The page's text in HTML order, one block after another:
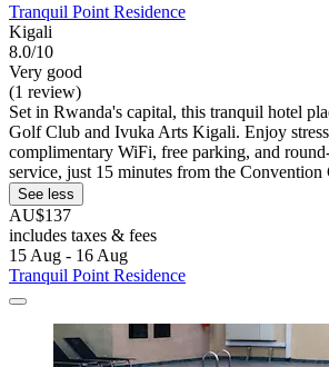
Tranquil Point Residence
Kigali
8.0/10
Very good
(1 review)
Set in Rwanda's capital, this tranquil hotel
Golf Club and Ivuka Arts Kigali. Enjoy
complimentary WiFi, free parking, and
service, just 15 minutes from the Convention
See less
AU$137
includes taxes & fees
15 Aug - 16 Aug
Tranquil Point Residence